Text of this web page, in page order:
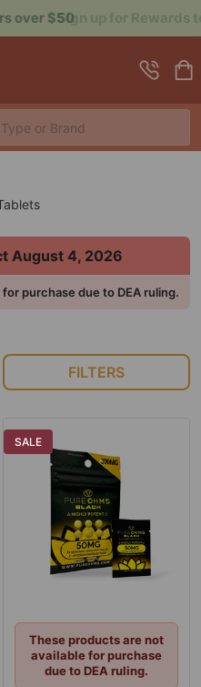
to Save More
August 4, 2026
purchase due to DEA ruling.
FILTERS
SALE
These products are not
available for purchase
due to DEA ruling.